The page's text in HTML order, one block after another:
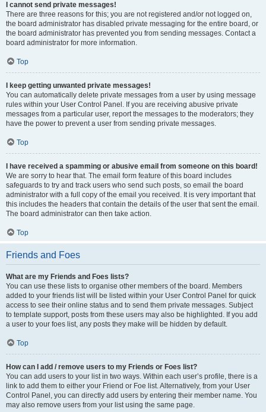
I cannot send private messages!
There are three reasons for this; you are not registered and/or not logged on,
the board administrator has disabled private messaging for the entire board, or
the board administrator has prevented you from sending messages. Contact a
board administrator for more information.
Top
I keep getting unwanted private messages!
You can automatically delete private messages from a user by using message
rules within your User Control Panel. If you are receiving abusive private
messages from a particular user, report the messages to the moderators; they
have the power to prevent a user from sending private messages.
Top
I have received a spamming or abusive email from someone on this board!
We are sorry to hear that. The email form feature of this board includes
safeguards to try and track users who send such posts, so email the board
administrator with a full copy of the email you received. It is very important that
this includes the headers that contain the details of the user that sent the email.
The board administrator can then take action.
Top
Friends and Foes
What are my Friends and Foes lists?
You can use these lists to organise other members of the board. Members
added to your friends list will be listed within your User Control Panel for quick
access to see their online status and to send them private messages. Subject
to template support, posts from these users may also be highlighted. If you add
a user to your foes list, any posts they make will be hidden by default.
Top
How can I add / remove users to my Friends or Foes list?
You can add users to your list in two ways. Within each user’s profile, there is a
link to add them to either your Friend or Foe list. Alternatively, from your User
Control Panel, you can directly add users by entering their member name. You
may also remove users from your list using the same page.